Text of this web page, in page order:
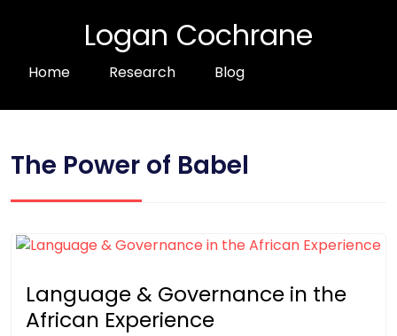
Logan Cochrane
Home Research Blog
The Power of Babel
Language & Governance in the
African Experience